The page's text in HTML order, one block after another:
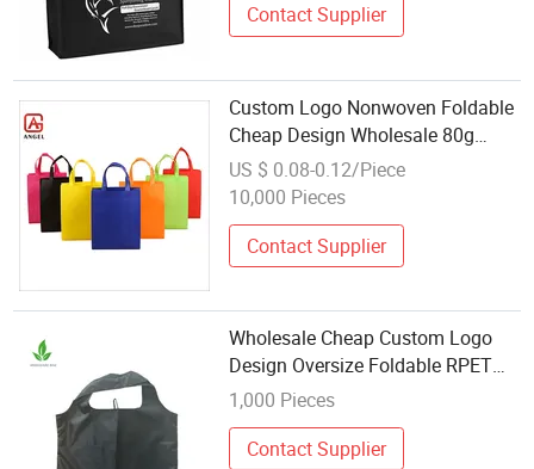
Contact Supplier
Custom Logo Nonwoven Foldable
Cheap Design Wholesale 80g
Handle Bag
US $ 0.08-0.12/Piece
10,000 Pieces
Contact Supplier
Wholesale Cheap Custom Logo
Design Oversize Foldable RPET
Shopping Tote Bag
1,000 Pieces
Contact Supplier